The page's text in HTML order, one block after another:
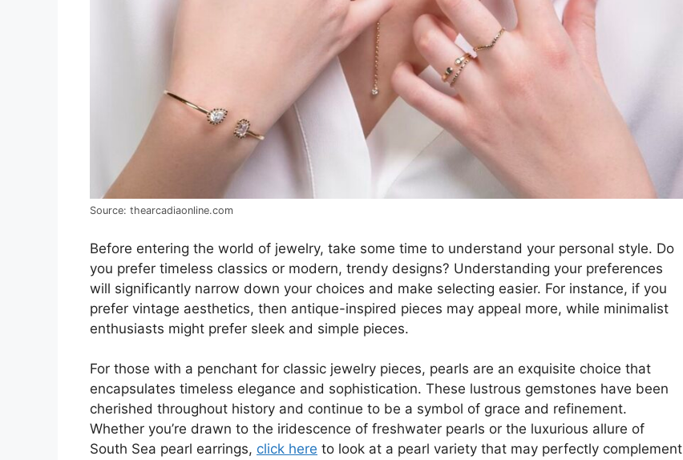
Source: thearcadiaonline.com
Before entering the world of jewelry, take some time to understand your personal style. Do
you prefer timeless classics or modern, trendy designs? Understanding your preferences
will significantly narrow down your choices and make selecting easier. For instance, if you
prefer vintage aesthetics, then antique-inspired pieces may appeal more, while minimalist
enthusiasts might prefer sleek and simple pieces.
For those with a penchant for classic jewelry pieces, pearls are an exquisite choice that
encapsulates timeless elegance and sophistication. These lustrous gemstones have been
cherished throughout history and continue to be a symbol of grace and refinement.
Whether you’re drawn to the iridescence of freshwater pearls or the luxurious allure of
South Sea pearl earrings, click here to look at a pearl variety that may perfectly complement